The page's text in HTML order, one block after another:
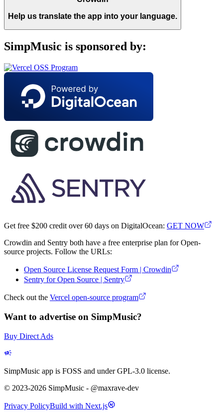
Help us translate the app into your language.
SimpMusic is sponsored by:
Get free $200 credit over 60 days on DigitalOcean: GET NOW
Crowdin and Sentry both have a free enterprise plan for Open-
source projects. Follow the URLs:
Open Source License Request Form | Crowdin
Sentry for Open Source | Sentry
Check out the Vercel open-source program
Want to advertise on SimpMusic?
Buy Direct Ads
SimpMusic app is FOSS and under GPL-3.0 license.
© 2023-2026 SimpMusic - @maxrave-dev
Privacy PolicyBuild with Next.js